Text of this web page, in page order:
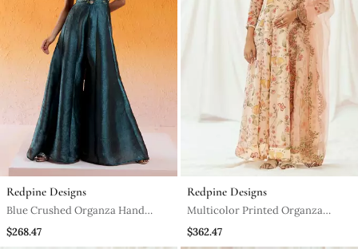
Redpine Designs
Blue Crushed Organza Hand
Embroidered Cutdana V Neck
$268.47
Redpine Designs
Multicolor Printed Organza
Anarkali
$362.47